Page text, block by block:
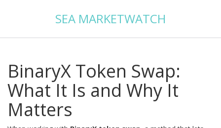
SEA MARKETWATCH
BinaryX Token Swap:
What It Is and Why It
Matters